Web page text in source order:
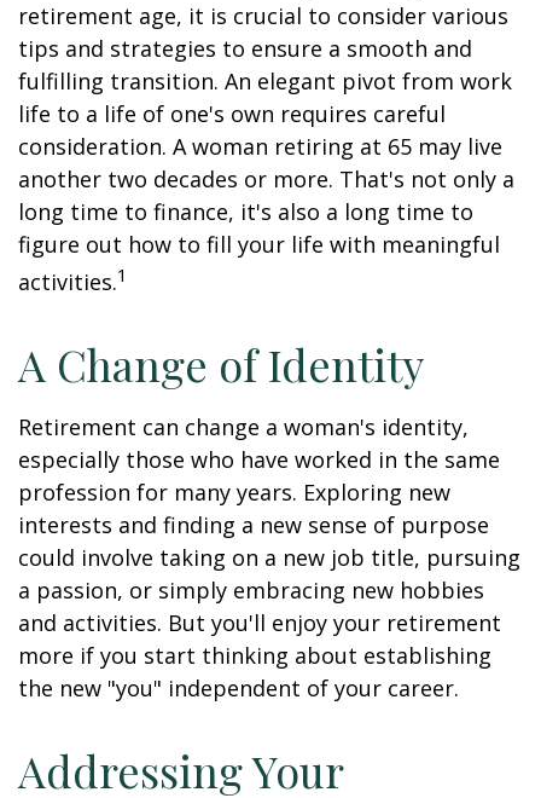
retirement age, it is crucial to consider various
tips and strategies to ensure a smooth and
fulfilling transition. An elegant pivot from work
life to a life of one's own requires careful
consideration. A woman retiring at 65 may live
another two decades or more. That's not only a
long time to finance, it's also a long time to
figure out how to fill your life with meaningful
activities.1
A Change of Identity
Retirement can change a woman's identity,
especially those who have worked in the same
profession for many years. Exploring new
interests and finding a new sense of purpose
could involve taking on a new job title, pursuing
a passion, or simply embracing new hobbies
and activities. But you'll enjoy your retirement
more if you start thinking about establishing
the new "you" independent of your career.
Addressing Your